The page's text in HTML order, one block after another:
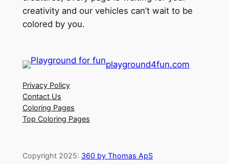
creativity and our vehicles can’t wait to be
colored by you.
playground4fun.com
Privacy Policy
Contact Us
Coloring Pages
Top Coloring Pages
Copyright 2025: 360 by Thomas ApS